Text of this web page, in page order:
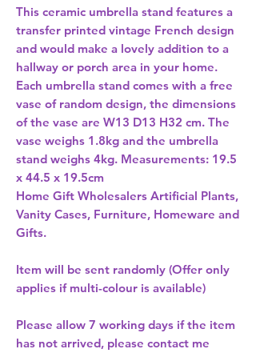
This ceramic umbrella stand features a
transfer printed vintage French design
and would make a lovely addition to a
hallway or porch area in your home.
Each umbrella stand comes with a free
vase of random design, the dimensions
of the vase are W13 D13 H32 cm. The
vase weighs 1.8kg and the umbrella
stand weighs 4kg. Measurements: 19.5
x 44.5 x 19.5cm
Home Gift Wholesalers Artificial Plants,
Vanity Cases, Furniture, Homeware and
Gifts.
Item will be sent randomly (Offer only
applies if multi-colour is available)
Please allow 7 working days if the item
has not arrived, please contact me